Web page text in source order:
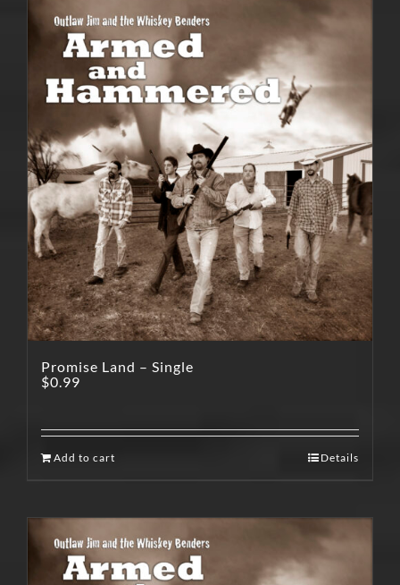
Promise Land – Single
$0.99
Add to cart Details